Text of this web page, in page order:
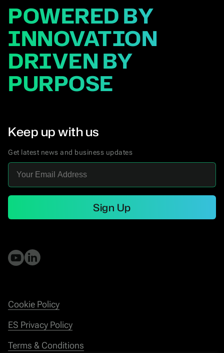
POWERED BY
INNOVATION
DRIVEN BY
PURPOSE
Keep up with us
Get latest news and business updates
Sign Up
Cookie Policy
ES Privacy Policy
Terms & Conditions